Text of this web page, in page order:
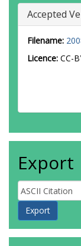
Accepted
Filename:
Licence: CC-
Export